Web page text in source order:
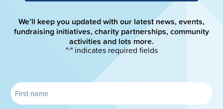
We’ll keep you updated with our latest news, events,
fundraising initiatives, charity partnerships, community
activities and lots more.
"*" indicates required fields